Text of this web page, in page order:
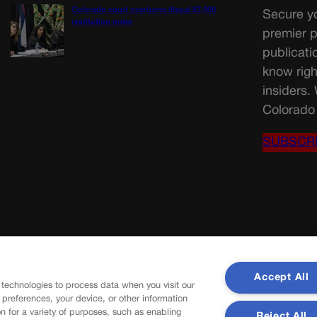
Colorado court overturns illegal $7,000
restitution order
Secure
premier
know
insiders.
to process data when you visit our
your device, or other information
for a variety of purposes, such as enabling
Accept All